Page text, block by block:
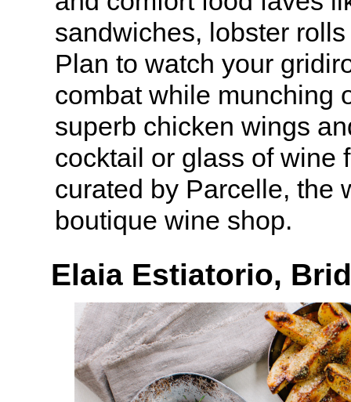
sandwiches, lobster
Plan to watch your
combat while munching
superb chicken wings
cocktail or glass of wine
curated by Parcelle, the
boutique wine shop.
Elaia Estiatorio,